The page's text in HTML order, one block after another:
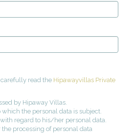
read the Hipawayvillas Private
by Hipaway Villas.
the personal data is subject.
regard to his/her personal data.
processing of personal data